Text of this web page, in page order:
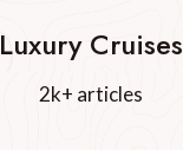
Luxury Cruises
2k+ articles